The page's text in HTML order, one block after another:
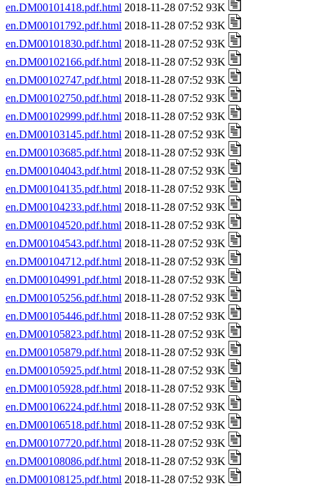
en.DM00101418.pdf.html 2018-11-28 07:52 93K
en.DM00101792.pdf.html 2018-11-28 07:52 93K
en.DM00101830.pdf.html 2018-11-28 07:52 93K
en.DM00102166.pdf.html 2018-11-28 07:52 93K
en.DM00102747.pdf.html 2018-11-28 07:52 93K
en.DM00102750.pdf.html 2018-11-28 07:52 93K
en.DM00102999.pdf.html 2018-11-28 07:52 93K
en.DM00103145.pdf.html 2018-11-28 07:52 93K
en.DM00103685.pdf.html 2018-11-28 07:52 93K
en.DM00104043.pdf.html 2018-11-28 07:52 93K
en.DM00104135.pdf.html 2018-11-28 07:52 93K
en.DM00104233.pdf.html 2018-11-28 07:52 93K
en.DM00104520.pdf.html 2018-11-28 07:52 93K
en.DM00104543.pdf.html 2018-11-28 07:52 93K
en.DM00104712.pdf.html 2018-11-28 07:52 93K
en.DM00104991.pdf.html 2018-11-28 07:52 93K
en.DM00105256.pdf.html 2018-11-28 07:52 93K
en.DM00105446.pdf.html 2018-11-28 07:52 93K
en.DM00105823.pdf.html 2018-11-28 07:52 93K
en.DM00105879.pdf.html 2018-11-28 07:52 93K
en.DM00105925.pdf.html 2018-11-28 07:52 93K
en.DM00105928.pdf.html 2018-11-28 07:52 93K
en.DM00106224.pdf.html 2018-11-28 07:52 93K
en.DM00106518.pdf.html 2018-11-28 07:52 93K
en.DM00107720.pdf.html 2018-11-28 07:52 93K
en.DM00108086.pdf.html 2018-11-28 07:52 93K
en.DM00108125.pdf.html 2018-11-28 07:52 93K